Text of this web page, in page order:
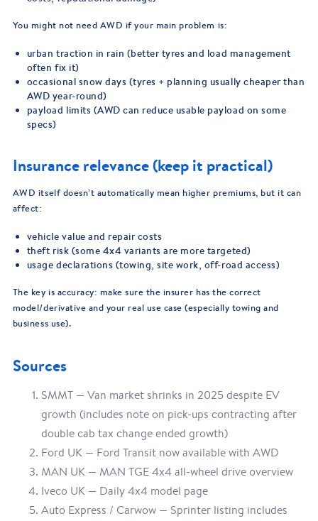
You might not need AWD if your main problem is:
urban traction in rain (better tyres and load management
often fix it)
occasional snow days (tyres + planning usually cheaper than
AWD year-round)
payload limits (AWD can reduce usable payload on some
specs)
Insurance relevance (keep it practical)
AWD itself doesn’t automatically mean higher premiums, but it can
affect:
vehicle value and repair costs
theft risk (some 4x4 variants are more targeted)
usage declarations (towing, site work, off-road access)
The key is accuracy: make sure the insurer has the correct
model/derivative and your real use case (especially towing and
business use).
Sources
SMMT — Van market shrinks in 2025 despite EV
growth (includes note on pick-ups contracting after
double cab tax change ended growth)
Ford UK — Ford Transit now available with AWD
MAN UK — MAN TGE 4x4 all-wheel drive overview
Iveco UK — Daily 4x4 model page
Auto Express / Carwow — Sprinter listing includes